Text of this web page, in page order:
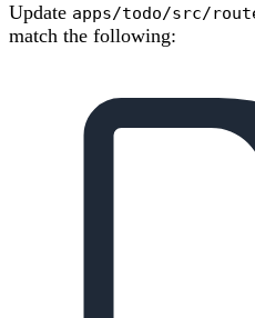
Update apps/todo/src/
match the following: